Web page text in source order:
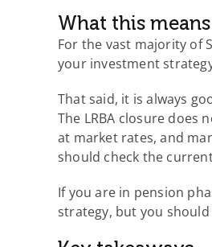
What this
For the vast majority of
your investment
That said, it is always
The LRBA closure
at market rates, and
should check the
If you are in pension
strategy, but you